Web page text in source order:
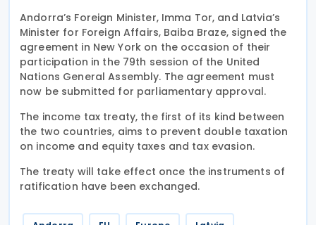
Andorra’s Foreign Minister, Imma Tor, and Latvia’s
Minister for Foreign Affairs, Baiba Braze, signed the
agreement in New York on the occasion of their
participation in the 79th session of the United
Nations General Assembly. The agreement must
now be submitted for parliamentary approval.
The income tax treaty, the first of its kind between
the two countries, aims to prevent double taxation
on income and equity taxes and tax evasion.
The treaty will take effect once the instruments of
ratification have been exchanged.